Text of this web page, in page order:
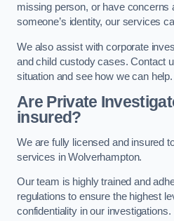
missing person, or have concerns
someone’s identity, our services
We also assist with corporate
and child custody cases. Contact
situation and see how we can help.
Are Private
insured?
We are fully licensed and insured
services in Wolverhampton.
Our team is highly trained and
regulations to ensure the highest
confidentiality in our investigations.